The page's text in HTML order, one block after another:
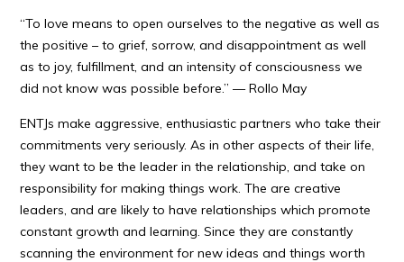
“To love means to open ourselves to the negative as well as
the positive – to grief, sorrow, and disappointment as well
as to joy, fulfillment, and an intensity of consciousness we
did not know was possible before.” — Rollo May
ENTJs make aggressive, enthusiastic partners who take their
commitments very seriously. As in other aspects of their life,
they want to be the leader in the relationship, and take on
responsibility for making things work. The are creative
leaders, and are likely to have relationships which promote
constant growth and learning. Since they are constantly
scanning the environment for new ideas and things worth